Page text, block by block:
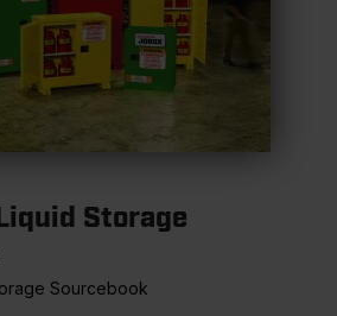
Storage
Sourcebook